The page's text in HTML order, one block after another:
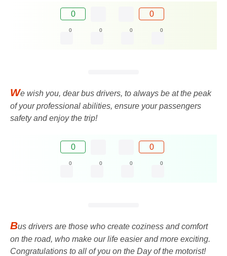
0 0
0 0 0 0
We wish you, dear bus drivers, to always be at the peak
of your professional abilities, ensure your passengers
safety and enjoy the trip!
0 0
0 0 0 0
Bus drivers are those who create coziness and comfort
on the road, who make our life easier and more exciting.
Congratulations to all of you on the Day of the motorist!